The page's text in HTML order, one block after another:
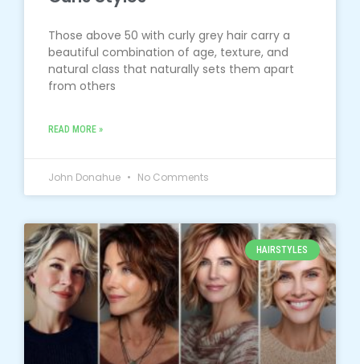
Those above 50 with curly grey hair carry a
beautiful combination of age, texture, and
natural class that naturally sets them apart
from others
READ MORE »
John Donahue No Comments
HAIRSTYLES